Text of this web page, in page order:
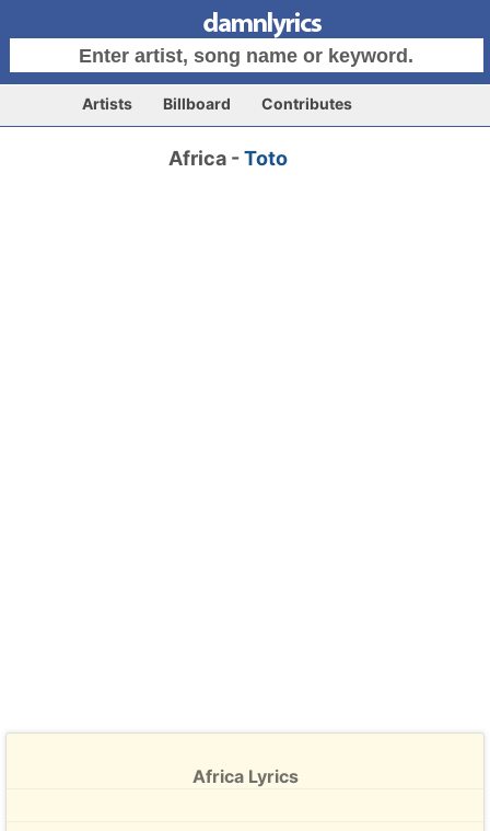
Artists Billboard Contributes
Africa -Toto
Africa Lyrics